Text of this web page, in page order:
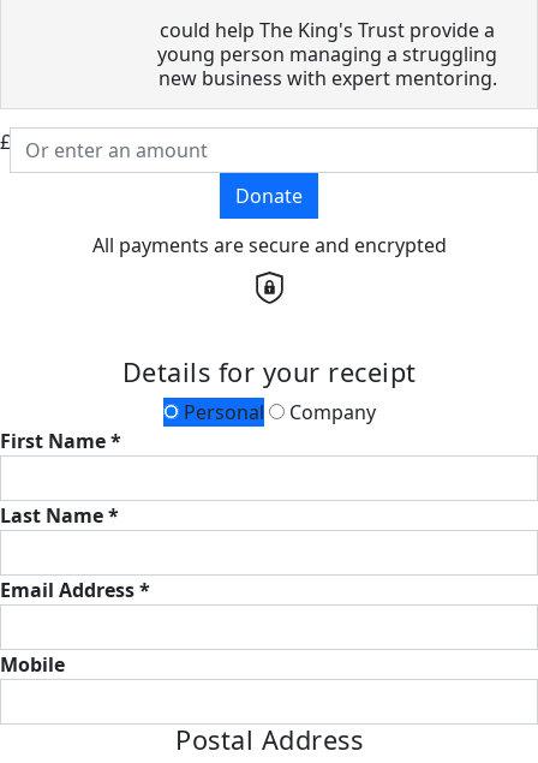
could help The King's Trust provide a
young person managing a struggling
new business with expert mentoring.
£
Donate
All payments are secure and encrypted
Details for your receipt
Personal
Company
First Name *
Last Name *
Email Address *
Mobile
Postal Address